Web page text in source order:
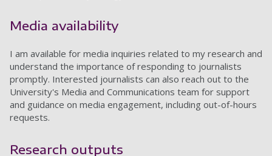
Media availability
I am available for media inquiries related to my research and
understand the importance of responding to journalists
promptly. Interested journalists can also reach out to the
University's Media and Communications team for support
and guidance on media engagement, including out-of-hours
requests.
Research outputs